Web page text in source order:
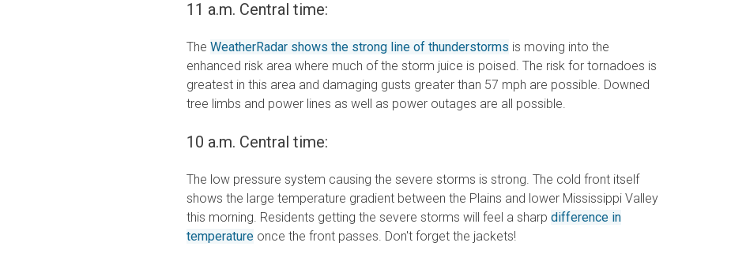
11 a.m. Central time:
The WeatherRadar shows the strong line of thunderstorms is moving into the
enhanced risk area where much of the storm juice is poised. The risk for tornadoes is
greatest in this area and damaging gusts greater than 57 mph are possible. Downed
tree limbs and power lines as well as power outages are all possible.
10 a.m. Central time:
The low pressure system causing the severe storms is strong. The cold front itself
shows the large temperature gradient between the Plains and lower Mississippi Valley
this morning. Residents getting the severe storms will feel a sharp difference in
temperature once the front passes. Don't forget the jackets!